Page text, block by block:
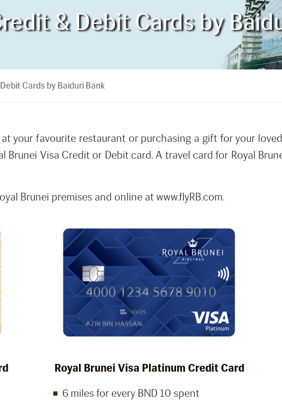
& Debit Cards by
Cards by Baiduri Bank
your favourite restaurant or purchasing a gift for your
Brunei Visa Credit or Debit card. A travel card for Royal
Brunei premises and online at www.flyRB.com.
Royal Brunei Visa Platinum Credit Card
6 miles for every BND 10 spent